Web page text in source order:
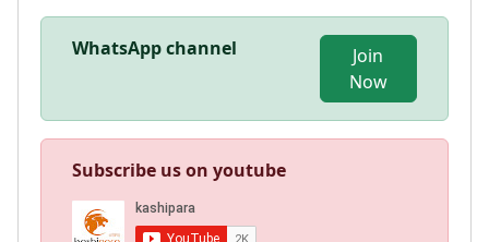
WhatsApp channel
Join
Now
Subscribe us on youtube